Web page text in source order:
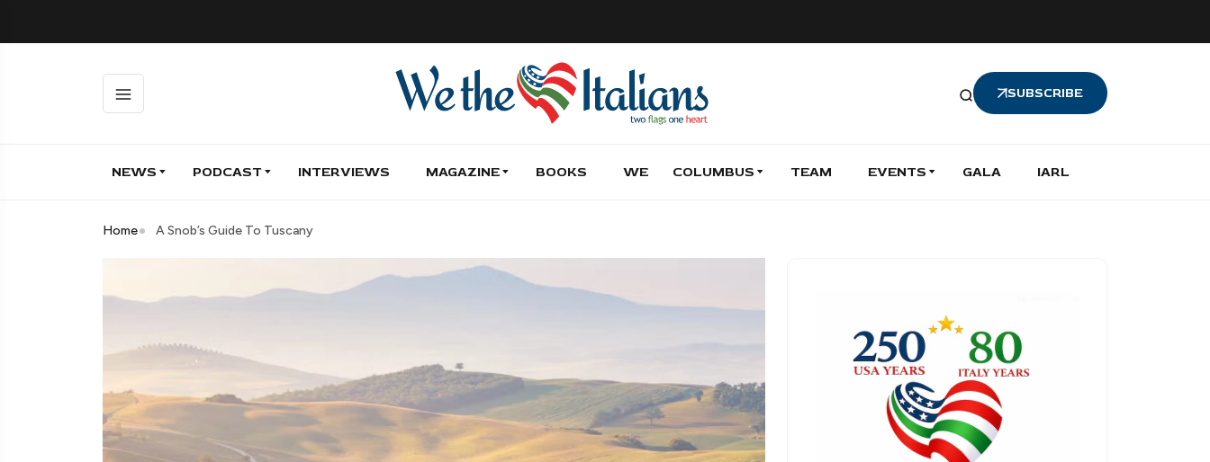
SUBSCRIBE
NEWS PODCAST INTERVIEWS MAGAZINE BOOKS WE COLUMBUS TEAM EVENTS GALA IARL
Home A Snob’s Guide To Tuscany